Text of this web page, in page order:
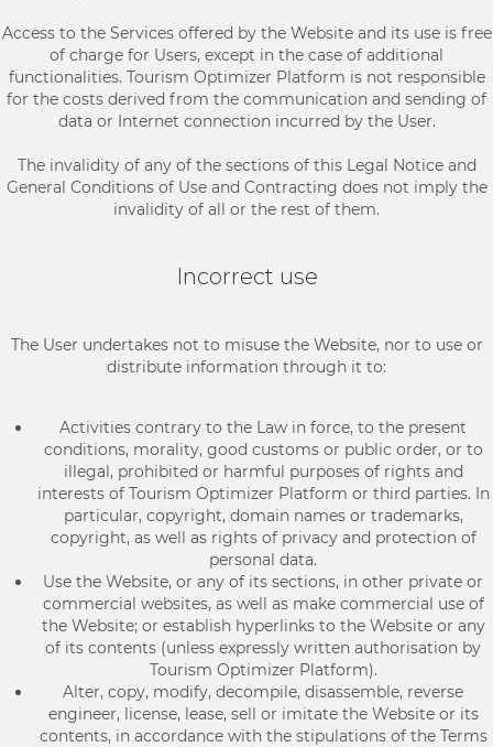
Access to the Services offered by the Website and its use is free
of charge for Users, except in the case of additional
functionalities. Tourism Optimizer Platform is not responsible
for the costs derived from the communication and sending of
data or Internet connection incurred by the User.
The invalidity of any of the sections of this Legal Notice and
General Conditions of Use and Contracting does not imply the
invalidity of all or the rest of them.
Incorrect use
The User undertakes not to misuse the Website, nor to use or
distribute information through it to:
Activities contrary to the Law in force, to the present
conditions, morality, good customs or public order, or to
illegal, prohibited or harmful purposes of rights and
interests of Tourism Optimizer Platform or third parties. In
particular, copyright, domain names or trademarks,
copyright, as well as rights of privacy and protection of
personal data.
Use the Website, or any of its sections, in other private or
commercial websites, as well as make commercial use of
the Website; or establish hyperlinks to the Website or any
of its contents (unless expressly written authorisation by
Tourism Optimizer Platform).
Alter, copy, modify, decompile, disassemble, reverse
engineer, license, lease, sell or imitate the Website or its
contents, in accordance with the stipulations of the Terms